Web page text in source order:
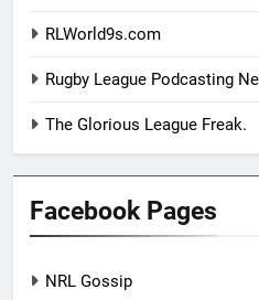
RLWorld9s.com
Rugby League Podcasting
The Glorious League Freak.
Facebook Pages
NRL Gossip